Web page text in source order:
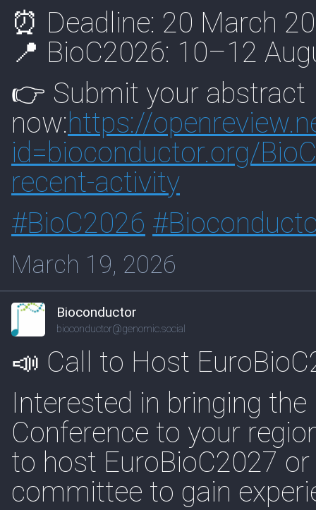
⏰ Deadline: 20 March
📍 BioC2026: 10–12
👉 Submit your abstract
now:https://
id=bioconductor.org/
recent-activity
#BioC2026 #
March 19, 2026
Bioconductor
bioconductor@genomic.social
📣 Call to Host
Interested in bringing
Conference to your
to host EuroBioC2027
committee to gain